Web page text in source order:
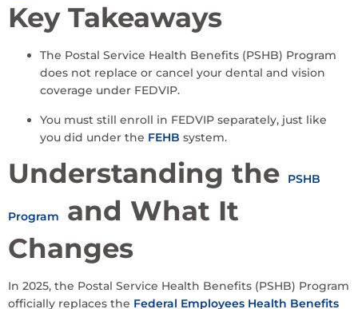
Key Takeaways
The Postal Service Health Benefits (PSHB) Program
does not replace or cancel your dental and vision
coverage under FEDVIP.
You must still enroll in FEDVIP separately, just like
you did under the FEHB system.
Understanding the PSHB
Program
and What It
Changes
In 2025, the Postal Service Health Benefits (PSHB) Program
officially replaces the Federal Employees Health Benefits